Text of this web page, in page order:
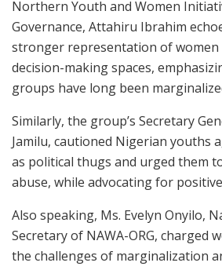
Northern Youth and Women
Governance, Attahiru Ibrahim
stronger representation of women
decision-making spaces,
groups have long been
Similarly, the group’s Secretary
Jamilu, cautioned Nigerian youths
as political thugs and urged them
abuse, while advocating for
Also speaking, Ms. Evelyn Onyilo,
Secretary of NAWA-ORG, charged
the challenges of marginalization